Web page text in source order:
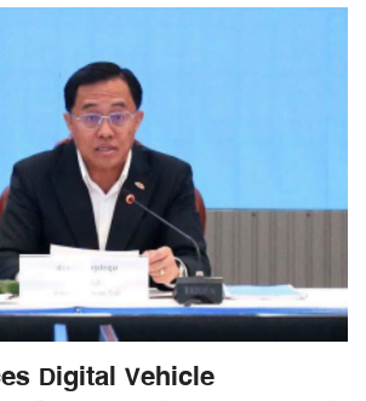
Digital Vehicle